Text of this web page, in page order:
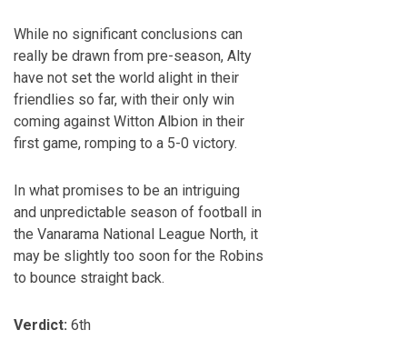
While no significant conclusions can
really be drawn from pre-season, Alty
have not set the world alight in their
friendlies so far, with their only win
coming against Witton Albion in their
first game, romping to a 5-0 victory.
In what promises to be an intriguing
and unpredictable season of football in
the Vanarama National League North, it
may be slightly too soon for the Robins
to bounce straight back.
Verdict: 6th